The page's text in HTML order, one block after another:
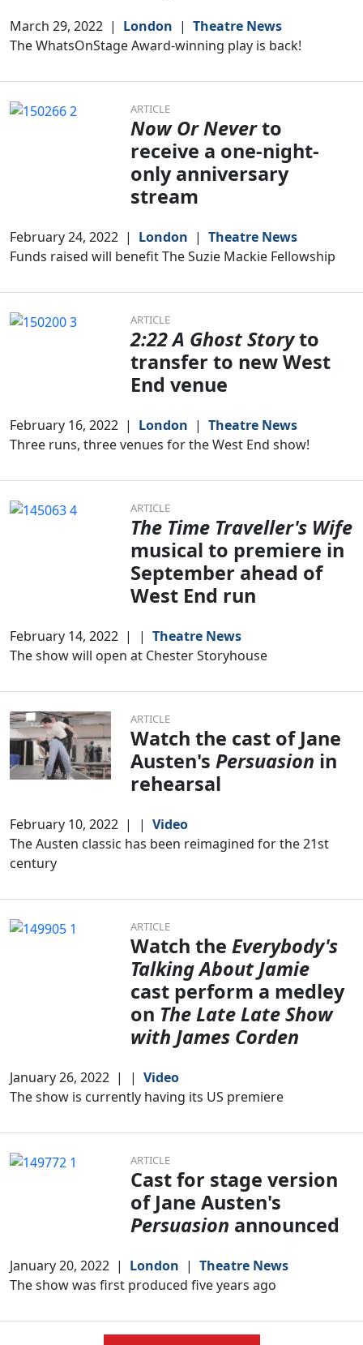
March 29, 2022 | London | Theatre News
The WhatsOnStage Award-winning play is back!
ARTICLE
Now Or Neverto
receive a one-night-
only anniversary
stream
February 24, 2022 | London | Theatre News
Funds raised will benefit The Suzie Mackie Fellowship
ARTICLE
2:22 A Ghost Storyto
transfer to new West
End venue
February 16, 2022 | London | Theatre News
Three runs, three venues for the West End show!
ARTICLE
The Time Traveller's Wife
musical to premiere in
September ahead of
West End run
February 14, 2022 | | Theatre News
The show will open at Chester Storyhouse
ARTICLE
Watch the cast of Jane
Austen'sPersuasion in
rehearsal
February 10, 2022 | | Video
The Austen classic has been reimagined for the 21st
century
ARTICLE
Watch theEverybody's
Talking About Jamie
cast perform a medley
on The Late Late Show
with James Corden
January 26, 2022 | | Video
The show is currently having its US premiere
ARTICLE
Cast for stage version
of Jane Austen's
Persuasion announced
January 20, 2022 | London | Theatre News
The show was first produced five years ago